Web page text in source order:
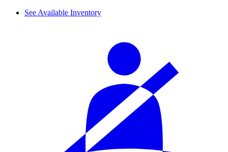
See Available Inventory